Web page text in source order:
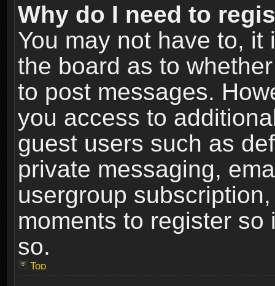
Why do I need to
You may not have to,
the board as to
to post messages.
you access to
guest users such as
private messaging,
usergroup
moments to register
so.
Top